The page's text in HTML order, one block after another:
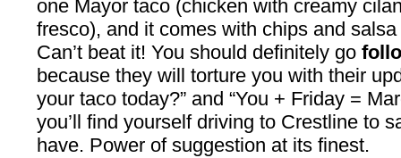
one Mayor taco (chicken with creamy
fresco), and it comes with chips and
Can’t beat it! You should definitely go
because they will torture you with their
your taco today?” and “You + Friday =
you’ll find yourself driving to Crestline to
have. Power of suggestion at its finest.